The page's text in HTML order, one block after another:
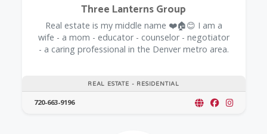
REAL ESTATE - RESIDENTIAL
Three Lanterns Group
Real estate is my middle name ❤️🏠😊 I am a
wife - a mom - educator - counselor - negotiator
- a caring professional in the Denver metro area.
720-663-9196